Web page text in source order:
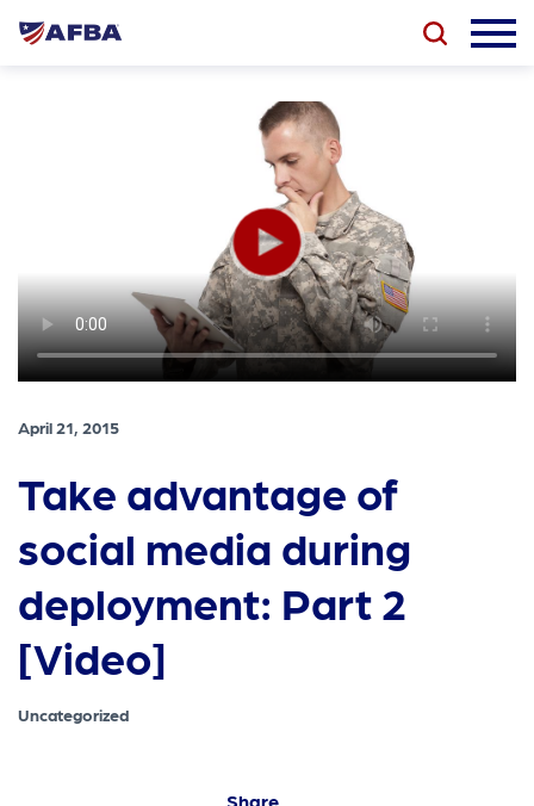
April 21, 2015
Take advantage of
social media during
deployment: Part 2
[Video]
Uncategorized
Share